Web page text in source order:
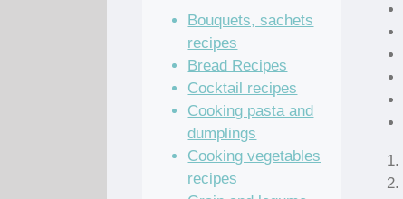
Bouquets, sachets
recipes
Bread Recipes
Cocktail recipes
Cooking pasta and
dumplings
Cooking vegetables
recipes